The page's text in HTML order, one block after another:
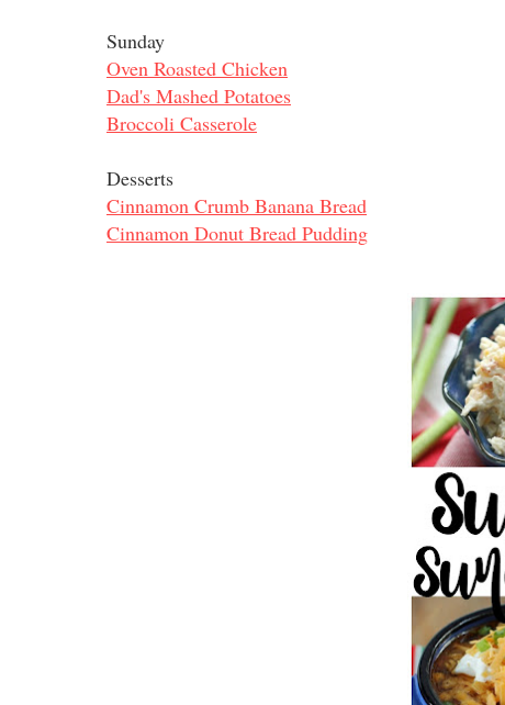
Sunday
Oven Roasted Chicken
Dad's Mashed Potatoes
Broccoli Casserole
Desserts
Cinnamon Crumb Banana Bread
Cinnamon Donut Bread Pudding